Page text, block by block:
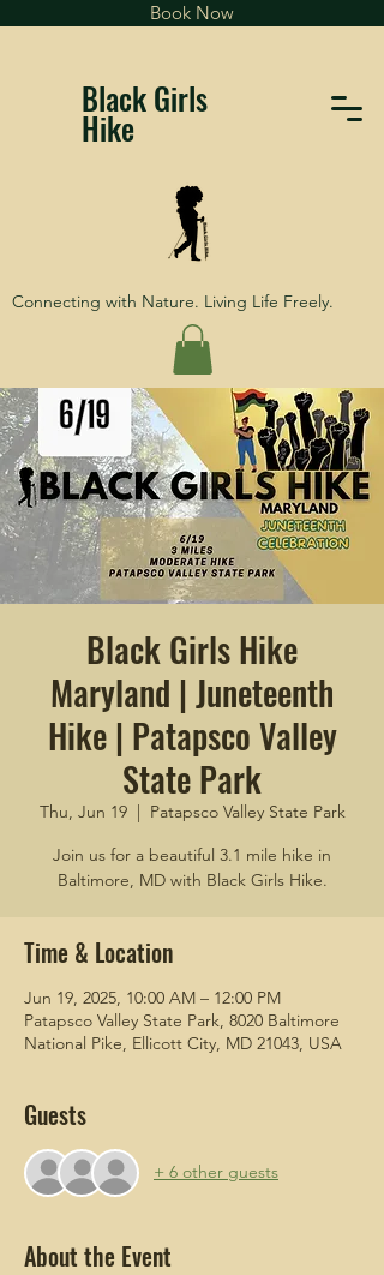
Book Now
Black Girls
Hike
Connecting with Nature. Living Life Freely.
Black Girls Hike
Maryland | Juneteenth
Hike | Patapsco Valley
State Park
Thu, Jun 19
  |
Patapsco Valley State Park
Join us for a beautiful 3.1 mile hike in
Baltimore, MD with Black Girls Hike.
Time & Location
Jun 19, 2025, 10:00 AM – 12:00 PM
Patapsco Valley State Park, 8020 Baltimore
National Pike, Ellicott City, MD 21043, USA
Guests
+ 6 other guests
About the Event